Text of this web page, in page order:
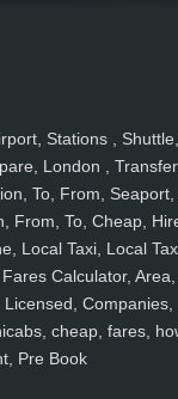
Stations , Shuttle,
London ,
To, From, Seaport,
From, To, Cheap,
Local Taxi, Local
Calculator, Area,
Companies,
cheap, fares,
Pre Book